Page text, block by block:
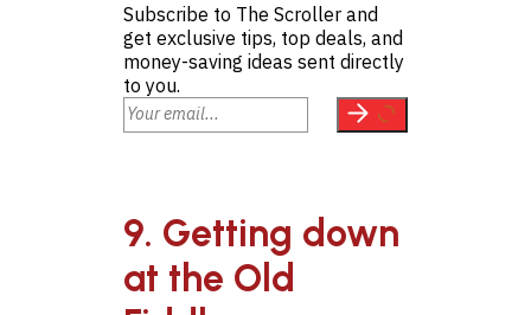
Subscribe to The Scroller and
get exclusive tips, top deals, and
money-saving ideas sent directly
to you.
9. Getting down
at the Old